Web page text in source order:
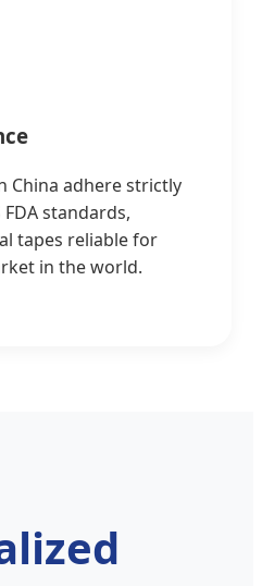
China adhere strictly
FDA standards,
tapes reliable for
in the world.